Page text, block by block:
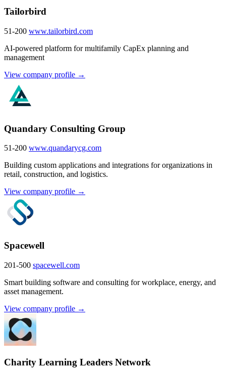
Tailorbird
51-200 www.tailorbird.com
AI-powered platform for multifamily CapEx planning and
management
View company profile →
Quandary Consulting Group
51-200 www.quandarycg.com
Building custom applications and integrations for organizations in
retail, construction, and logistics.
View company profile →
Spacewell
201-500 spacewell.com
Smart building software and consulting for workplace, energy, and
asset management.
View company profile →
Charity Learning Leaders Network